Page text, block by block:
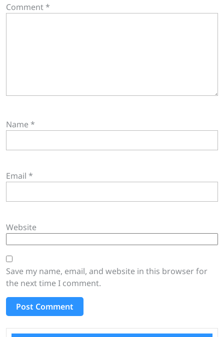
Comment *
Name *
Email *
Website
Save my name, email, and website in this browser for
the next time I comment.